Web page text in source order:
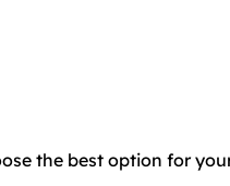
the best option for